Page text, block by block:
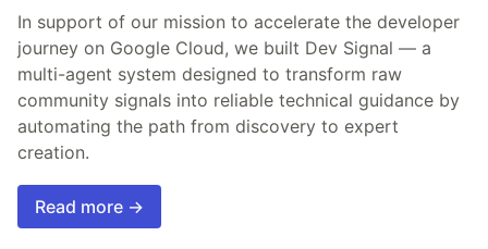
In support of our mission to accelerate the developer
journey on Google Cloud, we built Dev Signal — a
multi-agent system designed to transform raw
community signals into reliable technical guidance by
automating the path from discovery to expert
creation.
Read more →